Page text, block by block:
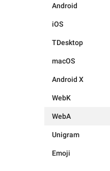
Android
iOS
TDesktop
macOS
Android X
WebK
WebA
Unigram
Emoji